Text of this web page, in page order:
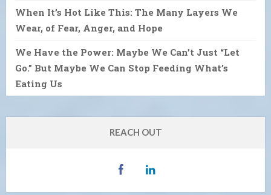
When It’s Hot Like This: The Many Layers We
Wear, of Fear, Anger, and Hope
We Have the Power: Maybe We Can’t Just “Let
Go.” But Maybe We Can Stop Feeding What’s
Eating Us
REACH OUT